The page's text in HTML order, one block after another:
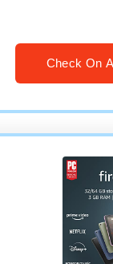
iOS Android
Not Support
Check On